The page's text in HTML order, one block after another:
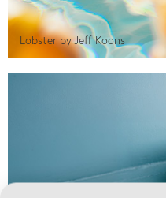
Lobster by Jeff Koons